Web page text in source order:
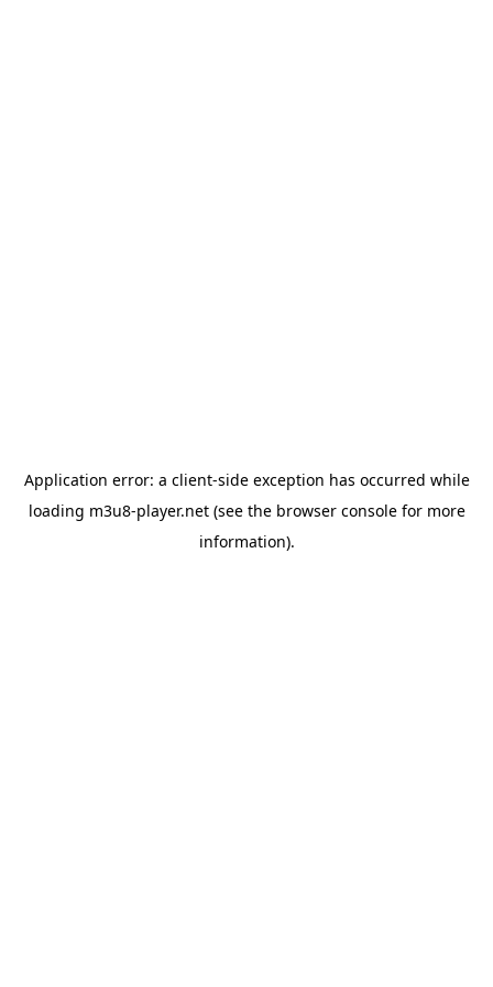
Application error: a client-side exception has occurred while
loading m3u8-player.net(see the browser consolefor more
information).